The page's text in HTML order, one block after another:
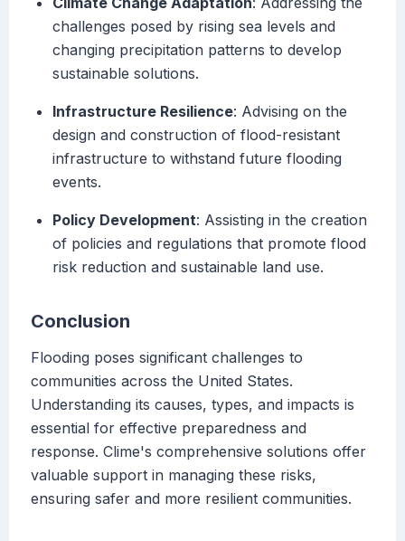
challenges posed by rising sea levels and
changing precipitation patterns to develop
sustainable solutions.
Infrastructure Resilience: Advising on the
design and construction of flood-resistant
infrastructure to withstand future flooding
events.
Policy Development: Assisting in the creation
of policies and regulations that promote flood
risk reduction and sustainable land use.
Conclusion
Flooding poses significant challenges to
communities across the United States.
Understanding its causes, types, and impacts is
essential for effective preparedness and
response. Clime's comprehensive solutions offer
valuable support in managing these risks,
ensuring safer and more resilient communities.